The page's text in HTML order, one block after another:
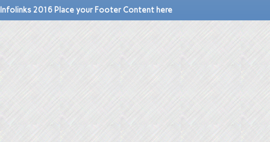
Infolinks 2016 Place your Footer Content here